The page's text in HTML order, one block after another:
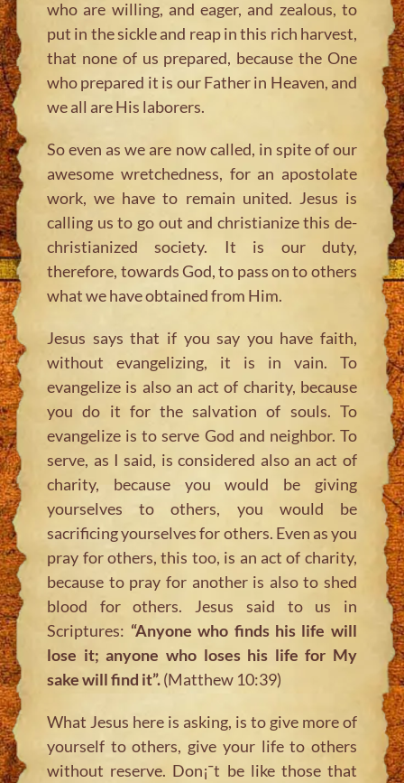
who are willing, and eager, and zealous, to
put in the sickle and reap in this rich harvest,
that none of us prepared, because the One
who prepared it is our Father in Heaven, and
we all are His laborers.
So even as we are now called, in spite of our
awesome wretchedness, for an apostolate
work, we have to remain united. Jesus is
calling us to go out and christianize this de-
christianized society. It is our duty,
therefore, towards God, to pass on to others
what we have obtained from Him.
Jesus says that if you say you have faith,
without evangelizing, it is in vain. To
evangelize is also an act of charity, because
you do it for the salvation of souls. To
evangelize is to serve God and neighbor. To
serve, as I said, is considered also an act of
charity, because you would be giving
yourselves to others, you would be
sacrificing yourselves for others. Even as you
pray for others, this too, is an act of charity,
because to pray for another is also to shed
blood for others. Jesus said to us in
Scriptures: “Anyone who finds his life will
lose it; anyone who loses his life for My
sake will find it”.(Matthew 10:39)
What Jesus here is asking, is to give more of
yourself to others, give your life to others
without reserve. Don¡¯t be like those that